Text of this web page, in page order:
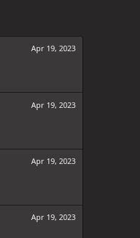
Apr 19, 2023
Apr 19, 2023
Apr 19, 2023
Apr 19, 2023